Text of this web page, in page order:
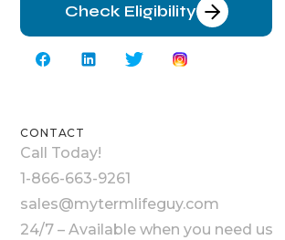
Check Eligibility
CONTACT
Call Today!
1-866-663-9261
sales@mytermlifeguy.com
24/7 – Available when you need us